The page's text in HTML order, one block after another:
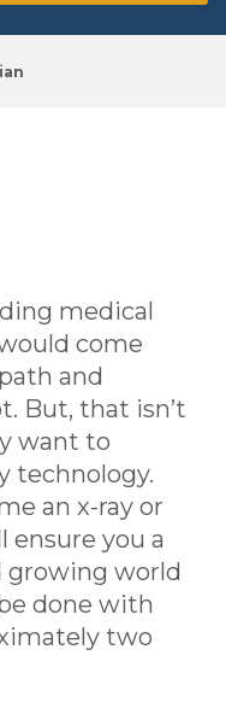
medical
come
and
But, that isn’t
want to
technology.
an x-ray or
you a
growing world
done with
two